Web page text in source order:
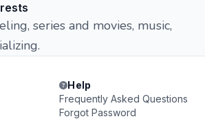
series and movies, music,
Help
Frequently Asked Questions
Forgot Password